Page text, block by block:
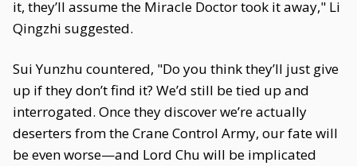
it, they’ll assume the Miracle Doctor took it away," Li
Qingzhi suggested.
Sui Yunzhu countered, "Do you think they’ll just give
up if they don’t find it? We’d still be tied up and
interrogated. Once they discover we’re actually
deserters from the Crane Control Army, our fate will
be even worse—and Lord Chu will be implicated